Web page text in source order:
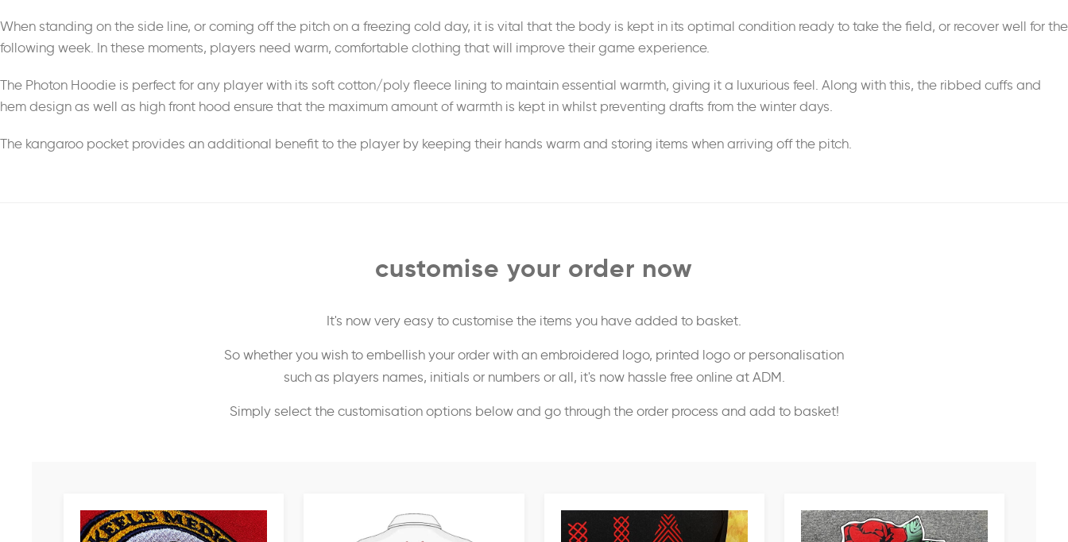
When standing on the side line, or coming off the pitch on a freezing cold day, it is vital that the body is kept in its optimal condition ready to take the field, or recover well for the
following week. In these moments, players need warm, comfortable clothing that will improve their game experience.
The Photon Hoodie is perfect for any player with its soft cotton/poly fleece lining to maintain essential warmth, giving it a luxurious feel. Along with this, the ribbed cuffs and
hem design as well as high front hood ensure that the maximum amount of warmth is kept in whilst preventing drafts from the winter days.
The kangaroo pocket provides an additional benefit to the player by keeping their hands warm and storing items when arriving off the pitch.
customise your order now
It's now very easy to customise the items you have added to basket.
So whether you wish to embellish your order with an embroidered logo, printed logo or personalisation
such as players names, initials or numbers or all, it's now hassle free online at ADM.
Simply select the customisation options below and go through the order process and add to basket!